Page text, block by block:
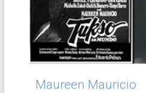
Maureen Mauricio